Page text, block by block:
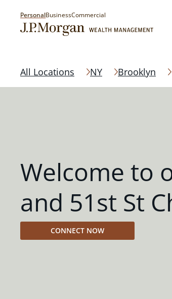
PersonalBusinessCommercial
All Locations NY Brooklyn
Welcome to
and 51st St
CONNECT NOW